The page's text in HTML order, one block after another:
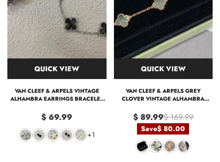
QUICK VIEW
VAN CLEEF & ARPELS VINTAGE
ALHAMBRA EARRINGS BRACELET
$ 69.99
+1
QUICK VIEW
VAN CLEEF & ARPELS GREY
CLOVER VINTAGE ALHAMBRA
$ 89.99$ 169.99
Save$ 80.00